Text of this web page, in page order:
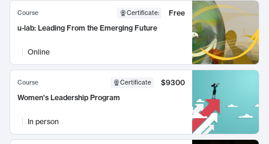
Course Certificate:
Free
u-lab: Leading From the Emerging Future
Online
Course Certificate
$9300
Women's Leadership Program
In person